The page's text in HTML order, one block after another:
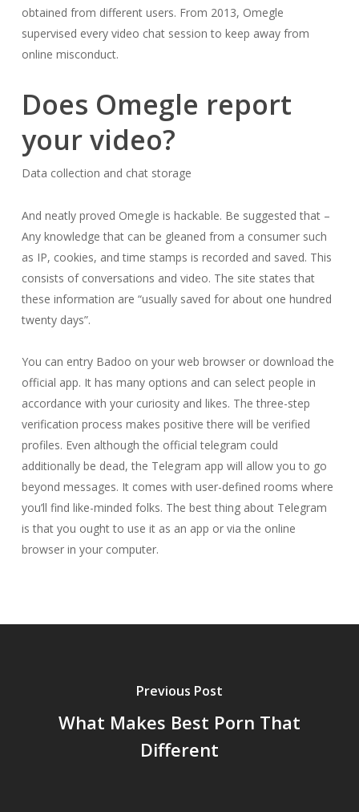
obtained from different users. From 2013, Omegle
supervised every video chat session to keep away from
online misconduct.
Does Omegle report
your video?
Data collection and chat storage
And neatly proved Omegle is hackable. Be suggested that –
Any knowledge that can be gleaned from a consumer such
as IP, cookies, and time stamps is recorded and saved. This
consists of conversations and video. The site states that
these information are “usually saved for about one hundred
twenty days”.
You can entry Badoo on your web browser or download the
official app. It has many options and can select people in
accordance with your curiosity and likes. The three-step
verification process makes positive there will be verified
profiles. Even although the official telegram could
additionally be dead, the Telegram app will allow you to go
beyond messages. It comes with user-defined rooms where
you’ll find like-minded folks. The best thing about Telegram
is that you ought to use it as an app or via the online
browser in your computer.
Previous Post
What Makes Best Porn That
Different